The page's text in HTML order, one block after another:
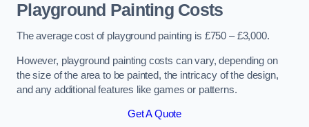
Playground Painting Costs
The average cost of playground painting is £750 – £3,000.
However, playground painting costs can vary, depending on
the size of the area to be painted, the intricacy of the design,
and any additional features like games or patterns.
Get A Quote